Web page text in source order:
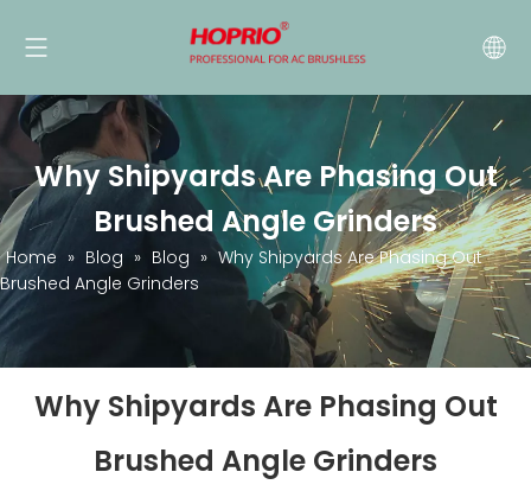
Why Shipyards Are Phasing Out
Brushed Angle Grinders
Home » Blog » Blog » Why Shipyards Are Phasing Out
Brushed Angle Grinders
Why Shipyards Are Phasing Out
Brushed Angle Grinders